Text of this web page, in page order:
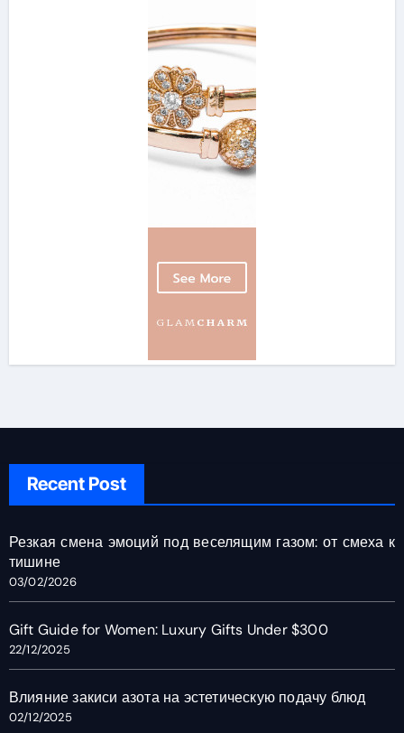
Recent Post
Резкая смена эмоций под веселящим газом: от смеха к
тишине
03/02/2026
Gift Guide for Women: Luxury Gifts Under $300
22/12/2025
Влияние закиси азота на эстетическую подачу блюд
02/12/2025